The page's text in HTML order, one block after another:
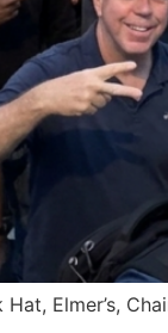
Elmer’s,